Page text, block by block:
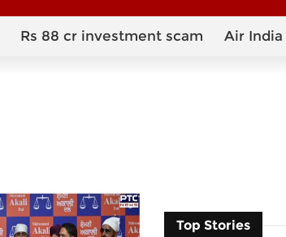
Rs 88 cr investment scam Air
Top Stories